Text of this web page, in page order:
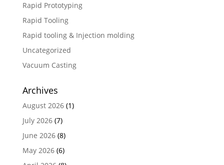
Rapid Prototyping
Rapid Tooling
Rapid tooling & Injection molding
Uncategorized
Vacuum Casting
Archives
August 2026(1)
July 2026(7)
June 2026(8)
May 2026(6)